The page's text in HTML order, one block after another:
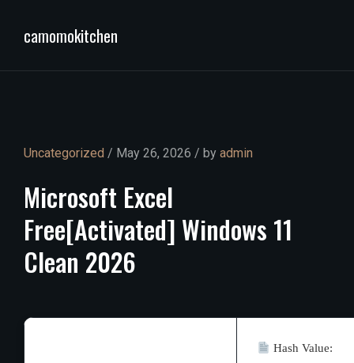
camomokitchen
Uncategorized / May 26, 2026 / by admin
Microsoft Excel
Free[Activated] Windows 11
Clean 2026
Hash Value: